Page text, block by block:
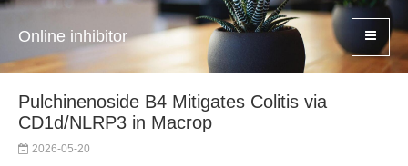
Online inhibitor
Pulchinenoside B4 Mitigates Colitis via
CD1d/NLRP3 in Macrop
2026-05-20